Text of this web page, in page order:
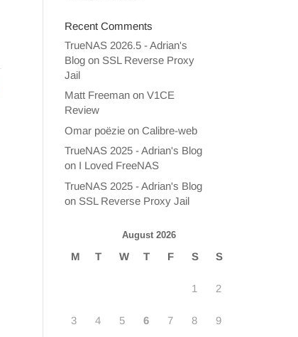
Recent Comments
TrueNAS 2026.5 - Adrian's
Blog on SSL Reverse Proxy
Jail
Matt Freeman onV1CE
Review
Omar poëzie onCalibre-web
TrueNAS 2025 - Adrian's Blog
on I Loved FreeNAS
TrueNAS 2025 - Adrian's Blog
on SSL Reverse Proxy Jail
August 2026
M T W T F S S
1 2
3 4 5 6 7 8 9